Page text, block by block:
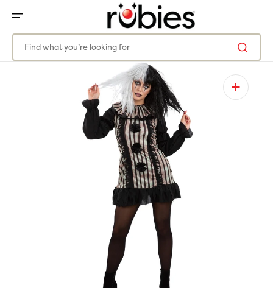
CONTENT
Find what you’re looking for
Open
featured
media
gallery